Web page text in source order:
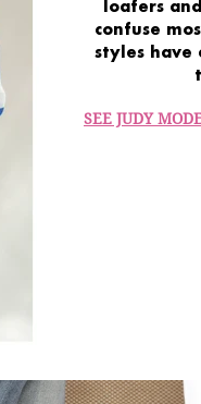
loafers and
confuse
styles have
SEE JUDY